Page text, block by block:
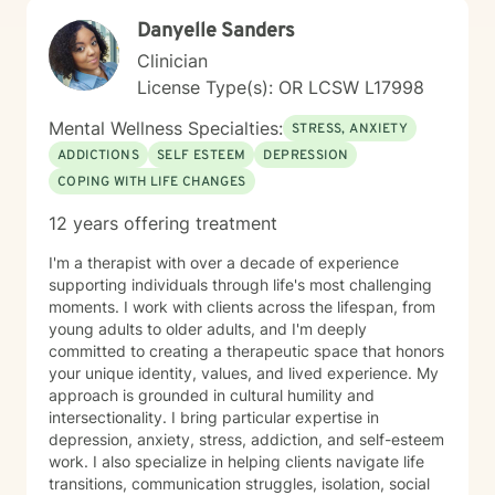
couples while also maintaining a long-standing
practice with individual clients. I have more than 16
years of clinical experience and have taught attention
and self-regulation skills through organizations
the Minnesota Council for the Gifted and Talented, and
the Learning Disabilities Association of Minnesota. I
also developed a biofeedback training program that
was used within a large Minnesota health system. I
frequently work with people experiencing: * ADHD and
attention challenges * Anxiety and panic * Depression
* Trauma and chronic stress * Autism spectrum
conditions * Sleep difficulties * Chronic health and pain
conditions * Relationship and communication concerns
* Veterans and people working in high-stress
professions I also enjoy working with professionals,
entrepreneurs, students, healthcare providers, and
creative individuals who feel capable but struggle with
inconsistent focus, stress, or anxiety. Together we can
identify the patterns that are getting in the way and
build practical strategies that fit your daily life. My
counseling style is practical, supportive, and
Danyelle Sanders
Clinician
License Type(s): OR LCSW L17998
Mental Wellness Specialties: STRESS, ANXIETY
ADDICTIONS
SELF ESTEEM
DEPRESSION
COPING WITH LIFE CHANGES
12 years offering treatment
I'm a therapist with over a decade of experience
supporting individuals through life's most challenging
moments. I work with clients across the lifespan, from
young adults to older adults, and I'm deeply
committed to creating a therapeutic space that honors
your unique identity, values, and lived experience. My
approach is grounded in cultural humility and
intersectionality. I bring particular expertise in
depression, anxiety, stress, addiction, and self-esteem
work. I also specialize in helping clients navigate life
transitions, communication struggles, isolation, social